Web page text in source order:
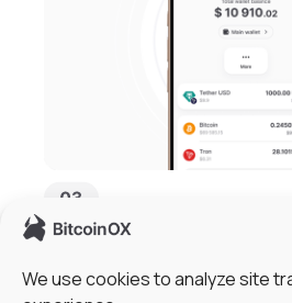
We use cookies to analyze site
Fund Your Card and Start
Top up your balance using